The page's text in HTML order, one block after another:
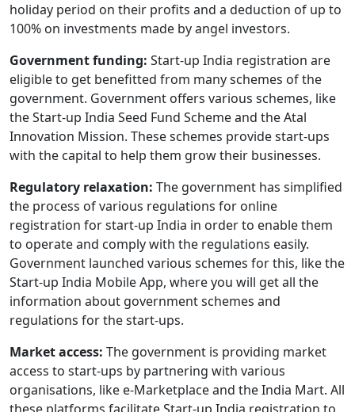
holiday period on their profits and a deduction of up to
100% on investments made by angel investors.
Government funding: Start-up India registration are
eligible to get benefitted from many schemes of the
government. Government offers various schemes, like
the Start-up India Seed Fund Scheme and the Atal
Innovation Mission. These schemes provide start-ups
with the capital to help them grow their businesses.
Regulatory relaxation: The government has simplified
the process of various regulations for online
registration for start-up India in order to enable them
to operate and comply with the regulations easily.
Government launched various schemes for this, like the
Start-up India Mobile App, where you will get all the
information about government schemes and
regulations for the start-ups.
Market access: The government is providing market
access to start-ups by partnering with various
organisations, like e-Marketplace and the India Mart. All